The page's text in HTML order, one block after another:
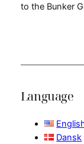
to the Bunker
Language
Dansk